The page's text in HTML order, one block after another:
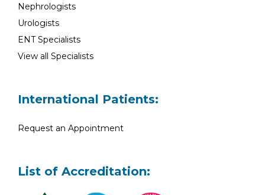
Nephrologists
Urologists
ENT Specialists
View all Specialists
International Patients:
Request an Appointment
List of Accreditation: